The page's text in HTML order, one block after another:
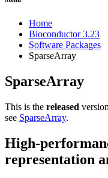
Home
Bioconductor 3.23
Software Packages
SparseArray
SparseArray
This is the released
see SparseArray.
High-
representation